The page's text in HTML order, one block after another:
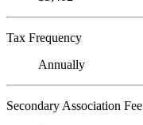
Tax Frequency
Annually
Secondary Association Fee